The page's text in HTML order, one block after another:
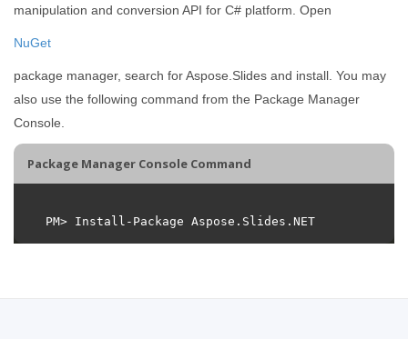
manipulation and conversion API for C# platform. Open
NuGet
package manager, search for Aspose.Slides and install. You may
also use the following command from the Package Manager
Console.
Package Manager Console Command